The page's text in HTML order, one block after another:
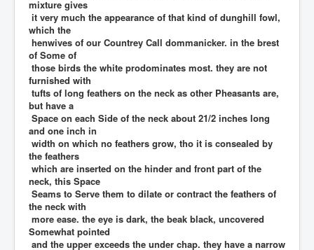
mixture gives
it very much the appearance of that kind of dunghill fowl,
which the
henwives of our Countrey Call dommanicker. in the brest
of Some of
those birds the white prodominates most. they are not
furnished with
tufts of long feathers on the neck as other Pheasants are,
but have a
Space on each Side of the neck about 21/2 inches long
and one inch in
width on which no feathers grow, tho it is consealed by
the feathers
which are inserted on the hinder and front part of the
neck, this Space
Seams to Serve them to dilate or contract the feathers of
the neck with
more ease. the eye is dark, the beak black, uncovered
Somewhat pointed
and the upper exceeds the under chap. they have a narrow